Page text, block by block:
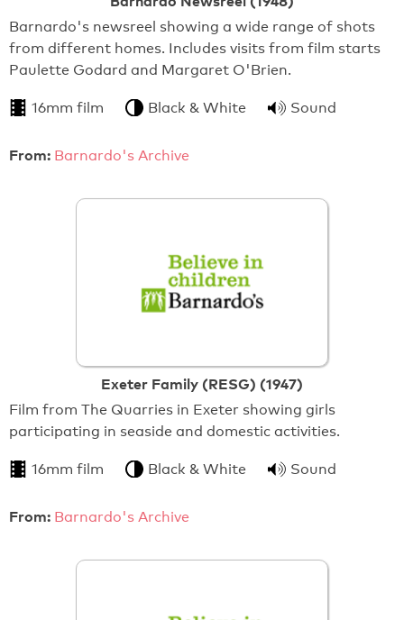
Barnardo's newsreel showing a wide range of shots
from different homes. Includes visits from film starts
Paulette Godard and Margaret O'Brien.
16mm film Black & White Sound
From: Barnardo's Archive
Exeter Family (RESG) (1947)
Film from The Quarries in Exeter showing girls
participating in seaside and domestic activities.
16mm film Black & White Sound
From: Barnardo's Archive